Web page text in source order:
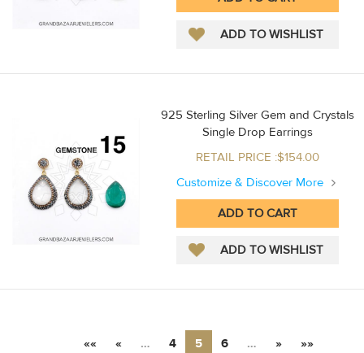
925 Sterling Silver Gem and Crystals
Single Drop Earrings
RETAIL PRICE :$154.00
Customize & Discover More
«« « … 4 5 6 … » »»